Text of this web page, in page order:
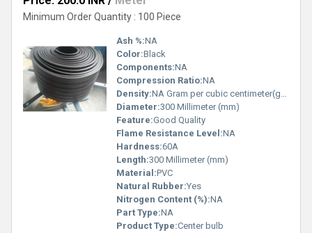
applications, these rubber products are crafted to ensure
exceptional durability, enhanced flexibility, outstanding weather
resistance, superior shock absorption, and unmatched cost-
effectiveness. Regularly featured in industries across India and
exported throughout Asia, our supply capacity caters efficiently to
both domestic and international markets. Choose our Rubber
Products to experience the perfect blend of innovation and
reliability that defines the industry''s most popular offerings.
Minimum Order Quantity : 100 Piece
Ash %:NA
Color:Black
Components:NA
Compression Ratio:NA
Density:NA Gram per cubic centimeter(g/cm3)
Diameter:300 Millimeter (mm)
Feature:Good Quality
Flame Resistance Level:NA
Hardness:60A
Length:300 Millimeter (mm)
Material:PVC
Natural Rubber:Yes
Nitrogen Content (%):NA
Part Type:NA
Product Type:Center bulb